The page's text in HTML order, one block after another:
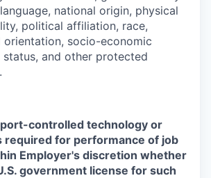
national origin, physical
political affiliation, race,
orientation, socio-economic
status, and other protected
controlled technology or
required for performance of job
Employer's discretion whether
government license for such